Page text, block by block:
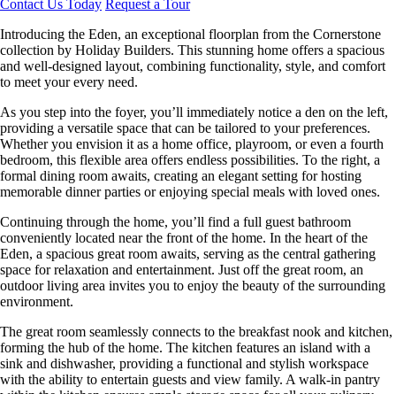
Contact Us Today Request a Tour
Introducing the Eden, an exceptional floorplan from the Cornerstone
collection by Holiday Builders. This stunning home offers a spacious
and well-designed layout, combining functionality, style, and comfort
to meet your every need.
As you step into the foyer, you’ll immediately notice a den on the left,
providing a versatile space that can be tailored to your preferences.
Whether you envision it as a home office, playroom, or even a fourth
bedroom, this flexible area offers endless possibilities. To the right, a
formal dining room awaits, creating an elegant setting for hosting
memorable dinner parties or enjoying special meals with loved ones.
Continuing through the home, you’ll find a full guest bathroom
conveniently located near the front of the home. In the heart of the
Eden, a spacious great room awaits, serving as the central gathering
space for relaxation and entertainment. Just off the great room, an
outdoor living area invites you to enjoy the beauty of the surrounding
environment.
The great room seamlessly connects to the breakfast nook and kitchen,
forming the hub of the home. The kitchen features an island with a
sink and dishwasher, providing a functional and stylish workspace
with the ability to entertain guests and view family. A walk-in pantry